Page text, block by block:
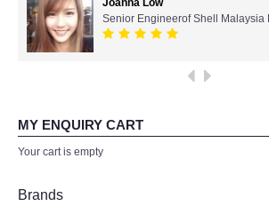
Chauvin Arnouz (AEMC)-
FLUKE-USA
Senior Engineerof Shell Malaysia
MY ENQUIRY CART
Your cart is empty
Brands